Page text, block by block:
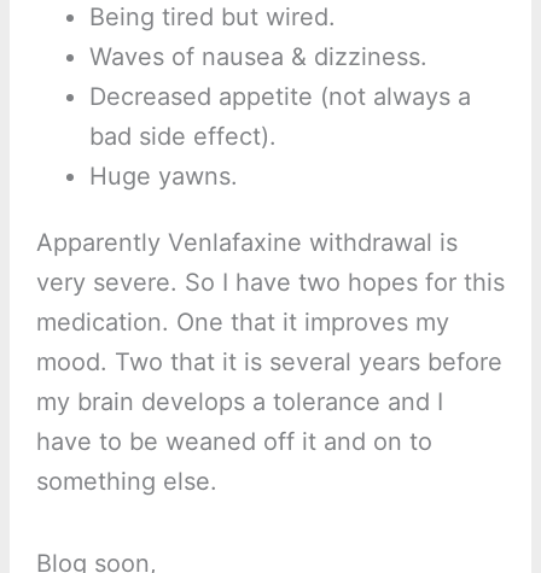
Being tired but wired.
Waves of nausea & dizziness.
Decreased appetite (not always a
bad side effect).
Huge yawns.
Apparently Venlafaxine withdrawal is
very severe. So I have two hopes for this
medication. One that it improves my
mood. Two that it is several years before
my brain develops a tolerance and I
have to be weaned off it and on to
something else.
Blog soon,